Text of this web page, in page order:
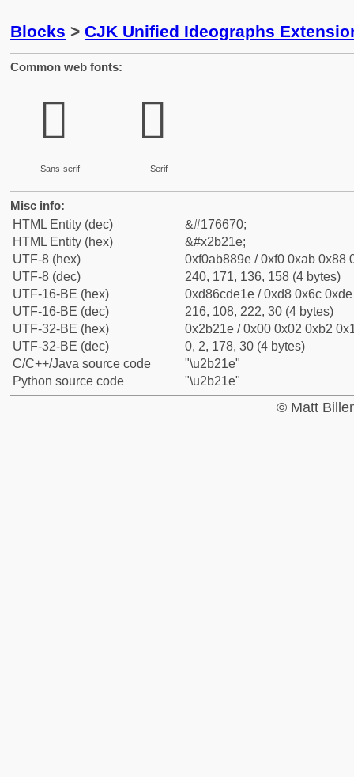
Blocks > CJK Unified Ideographs
Common web fonts:
𫈞
Sans-serif
𫈞
Serif
Misc info:
HTML Entity (dec)
&#176670;
HTML Entity (hex)
&#x2b21e;
UTF-8 (hex)
0xf0ab889e / 0xf0 0xab 0x88
UTF-8 (dec)
240, 171, 136, 158 (4 bytes)
UTF-16-BE (hex)
0xd86cde1e / 0xd8 0x6c
UTF-16-BE (dec)
216, 108, 222, 30 (4 bytes)
UTF-32-BE (hex)
0x2b21e / 0x00 0x02 0xb2
UTF-32-BE (dec)
0, 2, 178, 30 (4 bytes)
C/C++/Java source code
"\u2b21e"
Python source code
"\u2b21e"
© Matt